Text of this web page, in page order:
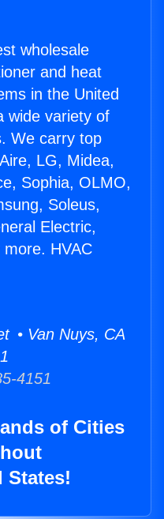
wholesale
and heat
in the United
wide variety of
We carry top
LG, Midea,
Sophia, OLMO,
Soleus,
Electric,
HVAC
• Van Nuys, CA
4151
of Cities
States!